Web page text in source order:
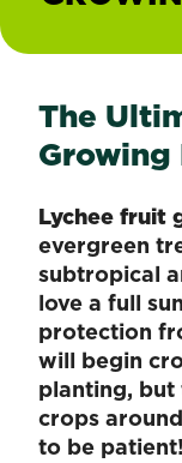
The
Growing
Lychee fruit
evergreen
subtropical
love a full
protection
will begin
planting, but
crops
to be patient!